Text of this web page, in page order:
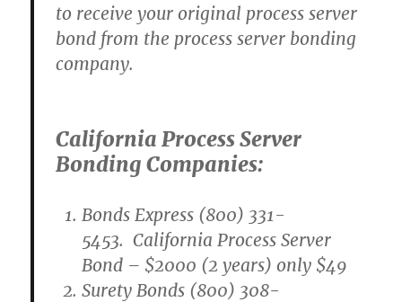
to receive your original process server
bond from the process server bonding
company.
California Process Server
Bonding Companies:
Bonds Express (800) 331-
5453. California Process Server
Bond – $2000 (2 years) only $49
Surety Bonds (800) 308-